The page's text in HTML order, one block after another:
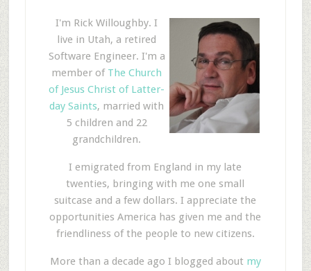
I'm Rick Willoughby. I
live in Utah, a retired
Software Engineer. I'm a
member of The Church
of Jesus Christ of Latter-
day Saints, married with
5 children and 22
grandchildren.
I emigrated from England in my late
twenties, bringing with me one small
suitcase and a few dollars. I appreciate the
opportunities America has given me and the
friendliness of the people to new citizens.
More than a decade ago I blogged about my